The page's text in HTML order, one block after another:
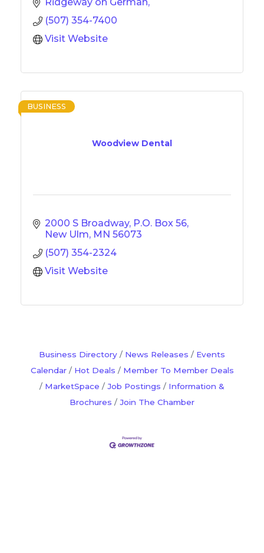
Ridgeway on German
(507) 354-7400
Visit Website
Woodview Dental
BUSINESS
2000 S Broadway P.O. Box 56
New Ulm MN 56073
(507) 354-2324
Visit Website
Business Directory News Releases
Events
Calendar
Hot Deals
Member To Member Deals
MarketSpace
Job Postings
Information &
Brochures
Join The Chamber